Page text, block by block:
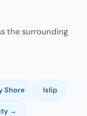
the surrounding
Shore Islip
→